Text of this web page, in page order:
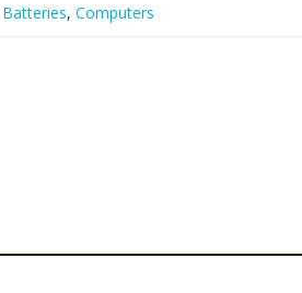
Batteries, Computers